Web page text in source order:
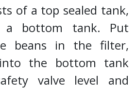
of a top sealed tank,
bottom tank. Put
beans in the filter,
the bottom tank
valve level and